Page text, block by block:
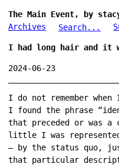
The Main Event, by
Archives
Search...
I had long hair and it
2024-06-23
I do not remember
I found the phrase
that preceded or was a
little I was
— by the status quo,
that particular